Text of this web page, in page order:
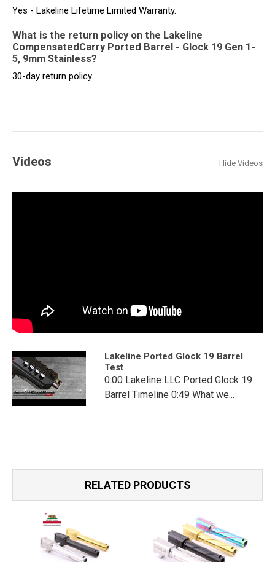
Yes - Lakeline Lifetime Limited Warranty.
What is the return policy on the Lakeline
CompensatedCarry Ported Barrel - Glock 19 Gen 1-
5, 9mm Stainless?
30-day return policy
Videos Hide Videos
Lakeline Ported Glock 19 Barrel
Test
0:00 Lakeline LLC Ported Glock 19
Barrel Timeline 0:49 What we...
RELATED PRODUCTS